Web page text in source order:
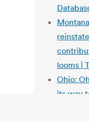
looms |
Ohio:
its way